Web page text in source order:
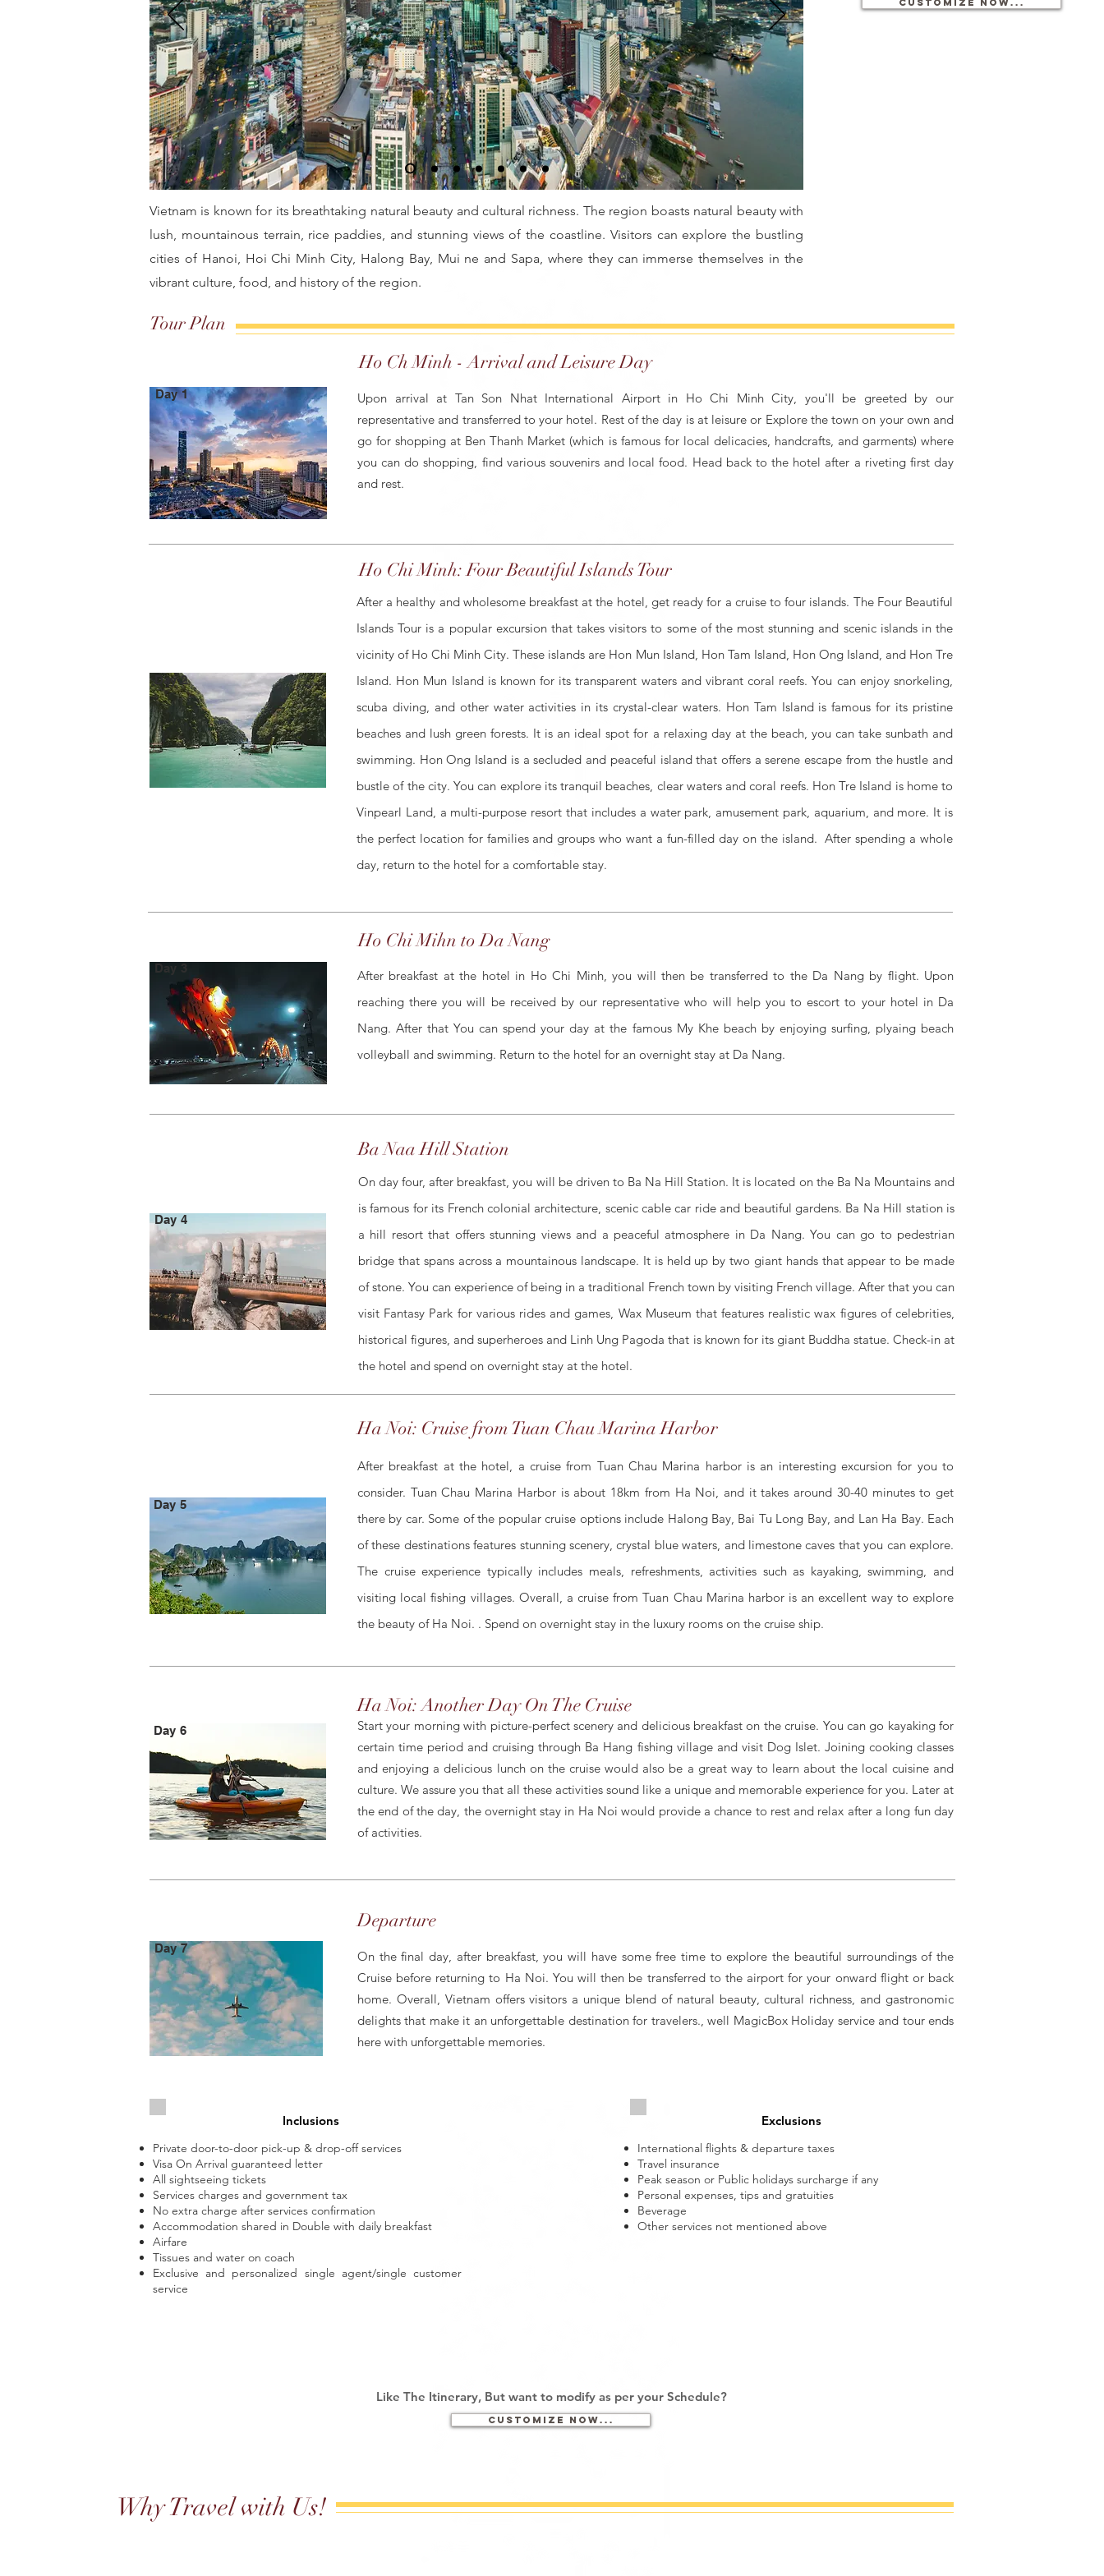
Vietnam is known for its breathtaking natural beauty and cultural richness. The region boasts natural beauty with
lush, mountainous terrain, rice paddies, and stunning views of the coastline. Visitors can explore the bustling
cities of Hanoi, Hoi Chi Minh City, Halong Bay, Mui ne and Sapa, where they can immerse themselves in the
vibrant culture, food, and history of the region.
Customize now...
Tour Plan
Ho Ch Minh - Arrival and Leisure Day
Day 1
Upon arrival at Tan Son Nhat International Airport in Ho Chi Minh City, you'll be greeted by our
representative and transferred to your hotel. Rest of the day is at leisure or Explore the town on your own and
go for shopping at Ben Thanh Market (which is famous for local delicacies, handcrafts, and garments) where
you can do shopping, find various souvenirs and local food. Head back to the hotel after a riveting first day
and rest.
Ho Chi Minh: Four Beautiful Islands Tour
Day 2
After a healthy and wholesome breakfast at the hotel, get ready for a cruise to four islands. The Four Beautiful
Islands Tour is a popular excursion that takes visitors to some of the most stunning and scenic islands in the
vicinity of Ho Chi Minh City. These islands are Hon Mun Island, Hon Tam Island, Hon Ong Island, and Hon Tre
Island. Hon Mun Island is known for its transparent waters and vibrant coral reefs. You can enjoy snorkeling,
scuba diving, and other water activities in its crystal-clear waters. Hon Tam Island is famous for its pristine
beaches and lush green forests. It is an ideal spot for a relaxing day at the beach, you can take sunbath and
swimming. Hon Ong Island is a secluded and peaceful island that offers a serene escape from the hustle and
bustle of the city. You can explore its tranquil beaches, clear waters and coral reefs. Hon Tre Island is home to
Vinpearl Land, a multi-purpose resort that includes a water park, amusement park, aquarium, and more. It is
the perfect location for families and groups who want a fun-filled day on the island. After spending a whole
day, return to the hotel for a comfortable stay.
Ho Chi Mihn to Da Nang
Day 3 After breakfast at the hotel in Ho Chi Minh, you will then be transferred to the Da Nang by flight. Upon
reaching there you will be received by our representative who will help you to escort to your hotel in Da
Nang. After that You can spend your day at the famous My Khe beach by enjoying surfing, plyaing beach
volleyball and swimming. Return to the hotel for an overnight stay at Da Nang.
Ba Naa Hill Station
Day 4
On day four, after breakfast, you will be driven to Ba Na Hill Station. It is located on the Ba Na Mountains and
is famous for its French colonial architecture, scenic cable car ride and beautiful gardens. Ba Na Hill station is
a hill resort that offers stunning views and a peaceful atmosphere in Da Nang. You can go to pedestrian
bridge that spans across a mountainous landscape. It is held up by two giant hands that appear to be made
of stone. You can experience of being in a traditional French town by visiting French village. After that you can
visit Fantasy Park for various rides and games, Wax Museum that features realistic wax figures of celebrities,
historical figures, and superheroes and Linh Ung Pagoda that is known for its giant Buddha statue. Check-in at
the hotel and spend on overnight stay at the hotel.
Ha Noi: Cruise from Tuan Chau Marina Harbor
Day 5
After breakfast at the hotel, a cruise from Tuan Chau Marina harbor is an interesting excursion for you to
consider. Tuan Chau Marina Harbor is about 18km from Ha Noi, and it takes around 30-40 minutes to get
there by car. Some of the popular cruise options include Halong Bay, Bai Tu Long Bay, and Lan Ha Bay. Each
of these destinations features stunning scenery, crystal blue waters, and limestone caves that you can explore.
The cruise experience typically includes meals, refreshments, activities such as kayaking, swimming, and
visiting local fishing villages. Overall, a cruise from Tuan Chau Marina harbor is an excellent way to explore
the beauty of Ha Noi. . Spend on overnight stay in the luxury rooms on the cruise ship.
Day 6
Ha Noi: Another Day On The Cruise
Start your morning with picture-perfect scenery and delicious breakfast on the cruise. You can go kayaking for
certain time period and cruising through Ba Hang fishing village and visit Dog Islet. Joining cooking classes
and enjoying a delicious lunch on the cruise would also be a great way to learn about the local cuisine and
culture. We assure you that all these activities sound like a unique and memorable experience for you. Later at
the end of the day, the overnight stay in Ha Noi would provide a chance to rest and relax after a long fun day
of activities.
Departure
Day 7
On the final day, after breakfast, you will have some free time to explore the beautiful surroundings of the
Cruise before returning to Ha Noi. You will then be transferred to the airport for your onward flight or back
home. Overall, Vietnam offers visitors a unique blend of natural beauty, cultural richness, and gastronomic
delights that make it an unforgettable destination for travelers., well MagicBox Holiday service and tour ends
here with unforgettable memories.
Inclusions
Private door-to-door pick-up & drop-off services
Visa On Arrival guaranteed letter
All sightseeing tickets
Services charges and government tax
No extra charge after services confirmation
Accommodation shared in Double with daily breakfast
Airfare
Tissues and water on coach
Exclusive and personalized single agent/single customer
service
Exclusions
International flights & departure taxes
Travel insurance
Peak season or Public holidays surcharge if any
Personal expenses, tips and gratuities
Beverage
Other services not mentioned above
Like The Itinerary, But want to modify as per your Schedule?
Customize now...
Why Travel with Us!